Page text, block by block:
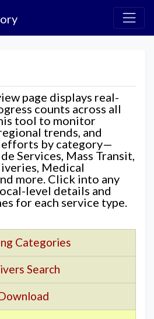
page displays real-
counts across all
tool to monitor
trends, and
efforts by category—
Services, Mass Transit,
Medical
more. Click into any
level details and
for each service type.
Categories
Search